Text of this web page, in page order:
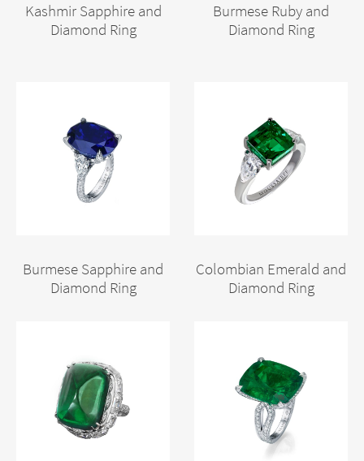
Kashmir Sapphire and
Diamond Ring
Burmese Ruby and
Diamond Ring
Burmese Sapphire and
Diamond Ring
Colombian Emerald and
Diamond Ring